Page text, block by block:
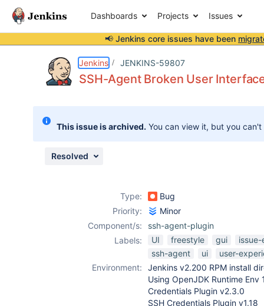
Dashboards Projects Issues
📢 Jenkins core issues have been
Jenkins JENKINS-59807
SSH-Agent Broken User
This issue is archived. You can view it, but you
Resolved
Type:
Bug
Priority:
Minor
Component/s:
ssh-agent-plugin
Labels:
UI freestyle gui
ssh-agent
ui
user-
Environment:
Jenkins v2.200 RPM install
Using OpenJDK Runtime Env
Credentials Plugin v2.3.0
SSH Credentials Plugin v1.18